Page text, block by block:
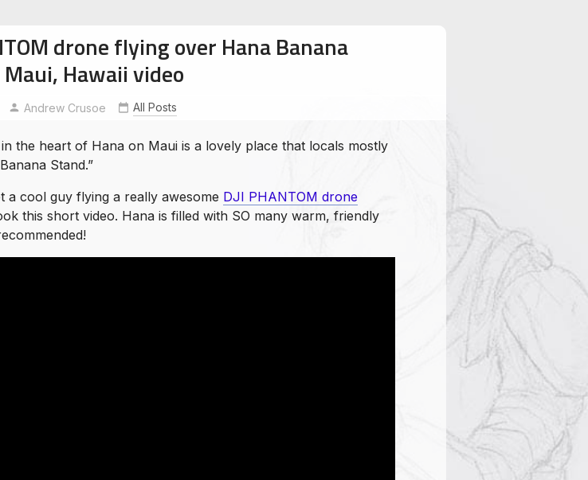
drone flying over Hana Banana
Hawaii video
Andrew Crusoe All Posts
the heart of Hana on Maui is a lovely place that locals mostly
Stand.”
a cool guy flying a really awesome DJI PHANTOM drone
this short video. Hana is filled with SO many warm, friendly